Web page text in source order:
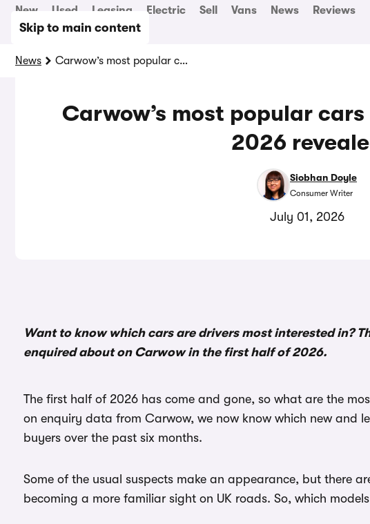
Skip to main content
New Used Leasing Electric Sell Vans News Reviews
News Carwow’s most popular cars in the first half of 2026 revealed
Carwow’s most popular
2026
Siobhan Doyle
Consumer Writer
July 01, 2026
Want to know which cars are drivers most interested in?
enquired about on Carwow in the first half of 2026.
The first half of 2026 has come and gone, so what are the
on enquiry data from Carwow, we now know which new and
buyers over the past six months.
Some of the usual suspects make an appearance, but there
becoming a more familiar sight on UK roads. So, which